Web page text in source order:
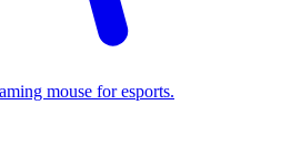
mouse for esports.